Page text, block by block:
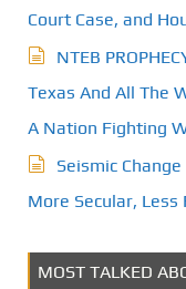
Court Case, and
NTEB
Texas And All The
A Nation Fighting
Seismic
More Secular, Less
MOST TALKED